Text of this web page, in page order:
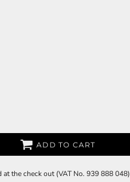
ADD TO CART
the check out (VAT No. 939 888 048)